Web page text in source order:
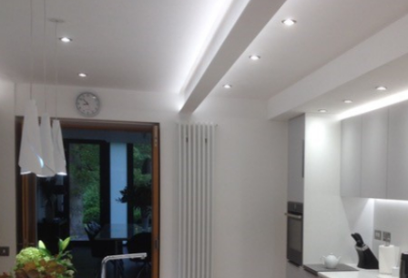
Our client wanted marble but with all the
benefits solid surface to include seamless
joins, coved upstands, moulded sinks and
non-porosity for peace of mine. Meganite mt.
Carrera solid surface offers just that, with a
gorgeous ‘natural’ vein occurring throught
the sheets of material. This kitchen situated
in the heart of Warwick was absolutely
stunning when completed!